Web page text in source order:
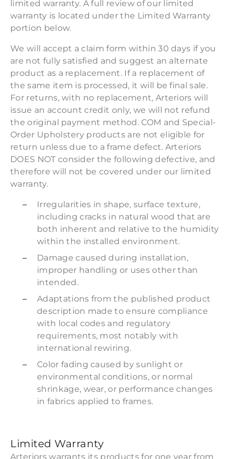
limited warranty. A full review of our limited
warranty is located under the Limited Warranty
portion below.
We will accept a claim form within 30 days if you
are not fully satisfied and suggest an alternate
product as a replacement. If a replacement of
the same item is processed, it will be final sale.
For returns, with no replacement, Arteriors will
issue an account credit only, we will not refund
the original payment method. COM and Special-
Order Upholstery products are not eligible for
return unless due to a frame defect. Arteriors
DOES NOT consider the following defective, and
therefore will not be covered under our limited
warranty.
Irregularities in shape, surface texture,
including cracks in natural wood that are
both inherent and relative to the humidity
within the installed environment.
Damage caused during installation,
improper handling or uses other than
intended.
Adaptations from the published product
description made to ensure compliance
with local codes and regulatory
requirements, most notably with
international rewiring.
Color fading caused by sunlight or
environmental conditions, or normal
shrinkage, wear, or performance changes
in fabrics applied to frames.
Limited Warranty
Arteriors warrants its products for one year from